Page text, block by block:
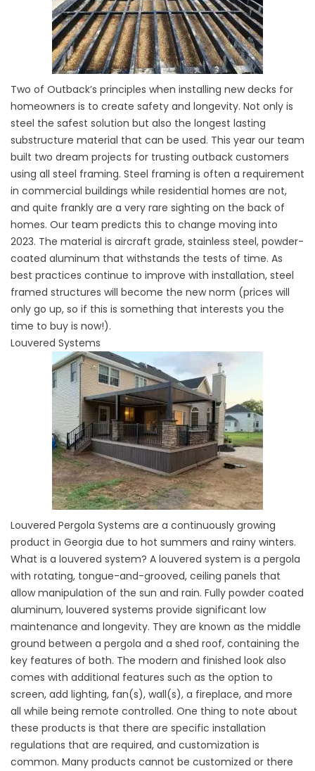
Two of Outback’s principles when installing new decks for
homeowners is to create safety and longevity. Not only is
steel the safest solution but also the longest lasting
substructure material that can be used. This year our team
built two dream projects for trusting outback customers
using all steel framing. Steel framing is often a requirement
in commercial buildings while residential homes are not,
and quite frankly are a very rare sighting on the back of
homes. Our team predicts this to change moving into
2023. The material is aircraft grade, stainless steel, powder-
coated aluminum that withstands the tests of time. As
best practices continue to improve with installation, steel
framed structures will become the new norm (prices will
only go up, so if this is something that interests you the
time to buy is now!).
Louvered Systems
Louvered Pergola Systems are a continuously growing
product in Georgia due to hot summers and rainy winters.
What is a louvered system? A louvered system is a pergola
with rotating, tongue-and-grooved, ceiling panels that
allow manipulation of the sun and rain. Fully powder coated
aluminum, louvered systems provide significant low
maintenance and longevity. They are known as the middle
ground between a pergola and a shed roof, containing the
key features of both. The modern and finished look also
comes with additional features such as the option to
screen, add lighting, fan(s), wall(s), a fireplace, and more
all while being remote controlled. One thing to note about
these products is that there are specific installation
regulations that are required, and customization is
common. Many products cannot be customized or there